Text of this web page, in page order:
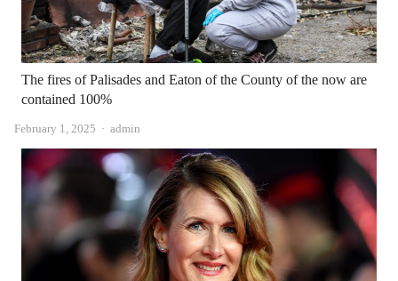
The fires of Palisades and Eaton of the County of the now are
contained 100%
February 1, 2025 Author
admin